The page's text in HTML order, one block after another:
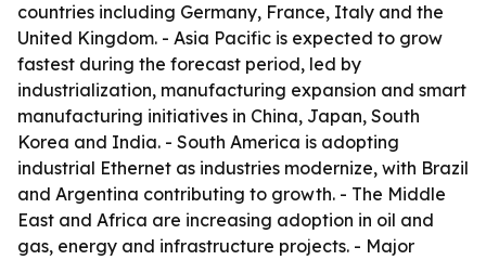
countries including Germany, France, Italy and the
United Kingdom. - Asia Pacific is expected to grow
fastest during the forecast period, led by
industrialization, manufacturing expansion and smart
manufacturing initiatives in China, Japan, South
Korea and India. - South America is adopting
industrial Ethernet as industries modernize, with Brazil
and Argentina contributing to growth. - The Middle
East and Africa are increasing adoption in oil and
gas, energy and infrastructure projects. - Major